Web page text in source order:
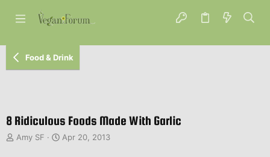
Food & Drink
8 Ridiculous Foods Made With Garlic
T
Amy SF
S
Apr 20, 2013